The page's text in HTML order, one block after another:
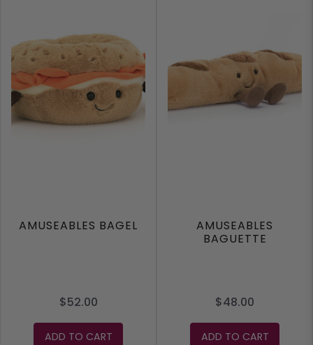
AMUSEABLES BAGEL
$52.00
ADD TO CART
AMUSEABLES
BAGUETTE
$48.00
ADD TO CART